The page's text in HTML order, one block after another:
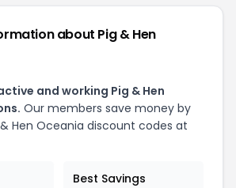
about Pig & Hen
and working Pig & Hen
Our members save money by
Hen Oceania discount codes at
Best Savings